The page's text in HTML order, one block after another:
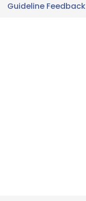
Guideline Feedback